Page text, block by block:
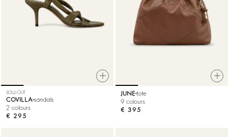
SOLD OUT
COVILLA sandals
2 colours
€ 295
JUNE tote
9 colours
€ 395